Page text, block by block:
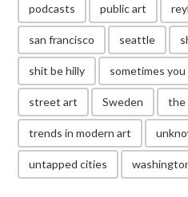
podcasts public art
san francisco seattle
shit be hilly sometimes
street art Sweden the
trends in modern art
untapped cities